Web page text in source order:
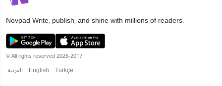
NovpadWrite, publish, and shine with millions of readers.
© All rights reserved 2026-2017
العربية English Türkçe